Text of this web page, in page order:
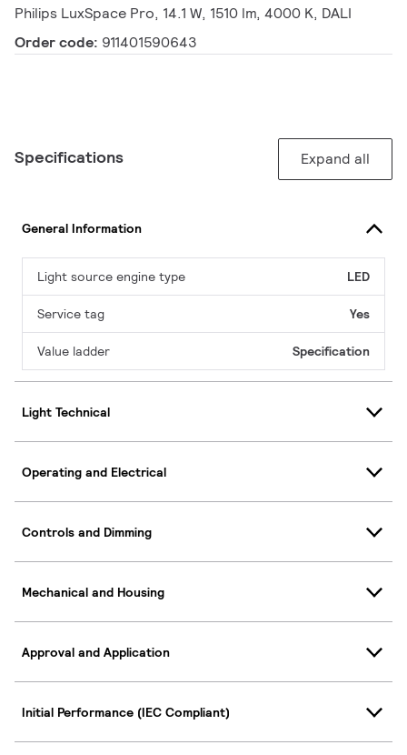
Philips LuxSpace Pro, 14.1 W, 1510 lm, 4000 K, DALI
Order code: 911401590643
Specifications Expand all
General Information
Light source engine type LED
Service tag Yes
Value ladder Specification
Light Technical
Operating and Electrical
Controls and Dimming
Mechanical and Housing
Approval and Application
Initial Performance (IEC Compliant)